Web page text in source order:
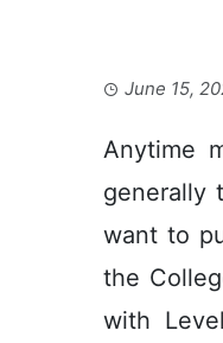
June 15,
Anytime
generally
want to
the
with